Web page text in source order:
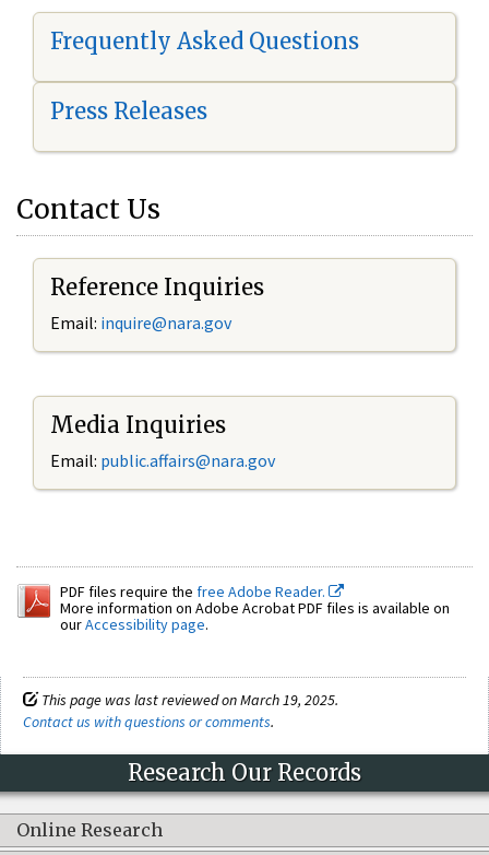
Frequently Asked Questions
Press Releases
Contact Us
Reference Inquiries
Email: inquire@nara.gov
Media Inquiries
Email: public.affairs@nara.gov
PDF files require the free Adobe Reader.
More information on Adobe Acrobat PDF files is available on
ourAccessibility page.
This page was last reviewed on March 19, 2025.
Contact us with questions or comments.
Research Our Records
Online Research